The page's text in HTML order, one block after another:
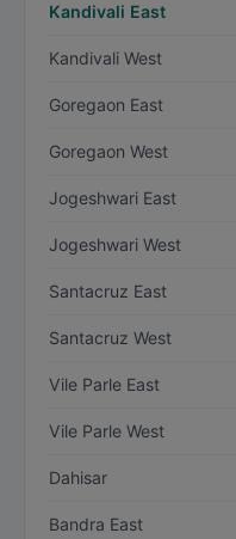
Kandivali East
Kandivali West
Goregaon East
Goregaon West
Jogeshwari East
Jogeshwari West
Santacruz East
Santacruz West
Vile Parle East
Vile Parle West
Dahisar
Bandra East